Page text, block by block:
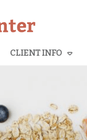
CLIENT INFO